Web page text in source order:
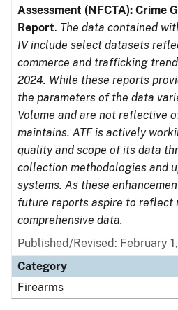
Assessment (NFCTA): Crime
Report. The data contained
IV include select datasets
commerce and trafficking
2024. While these reports
the parameters of the data
Volume and are not reflective
maintains. ATF is actively
quality and scope of its data
collection methodologies and
systems. As these
future reports aspire to reflect
comprehensive data.
Published/Revised: February
Category
Firearms